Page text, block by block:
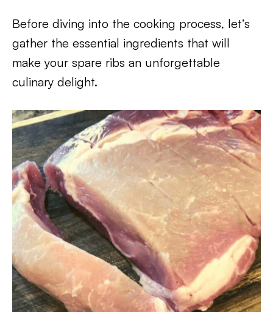
Before diving into the cooking process, let’s
gather the essential ingredients that will
make your spare ribs an unforgettable
culinary delight.